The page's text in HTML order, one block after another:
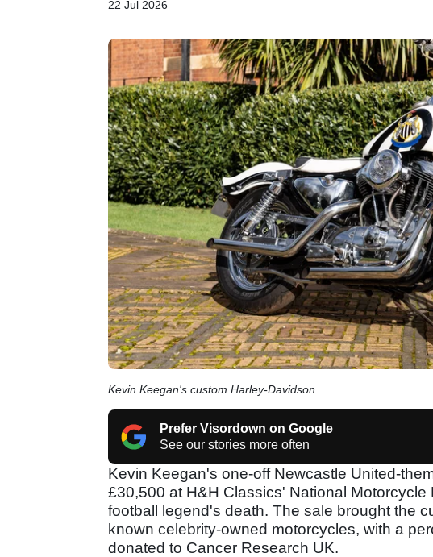
22 Jul 2026
Kevin Keegan's custom Harley-Davidson
Prefer Visordown on Google
See our stories more often
Kevin Keegan's one-off Newcastle United-
£30,500 at H&H Classics' National
football legend's death. The sale brought the
known celebrity-owned motorcycles, with a
donated to Cancer Research UK.